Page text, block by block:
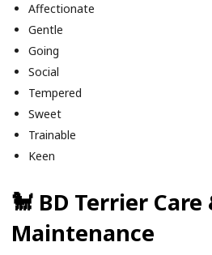
Affectionate
Gentle
Going
Social
Tempered
Sweet
Trainable
Keen
🐩 BD Terrier Care
Maintenance